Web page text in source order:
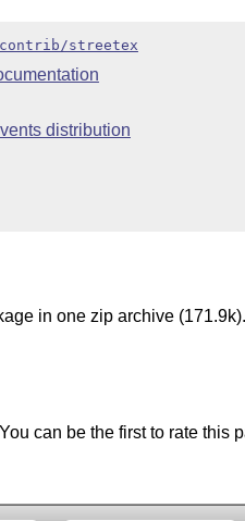
streetex
distribution
in one zip archive (171.9k).
can be the first to rate this